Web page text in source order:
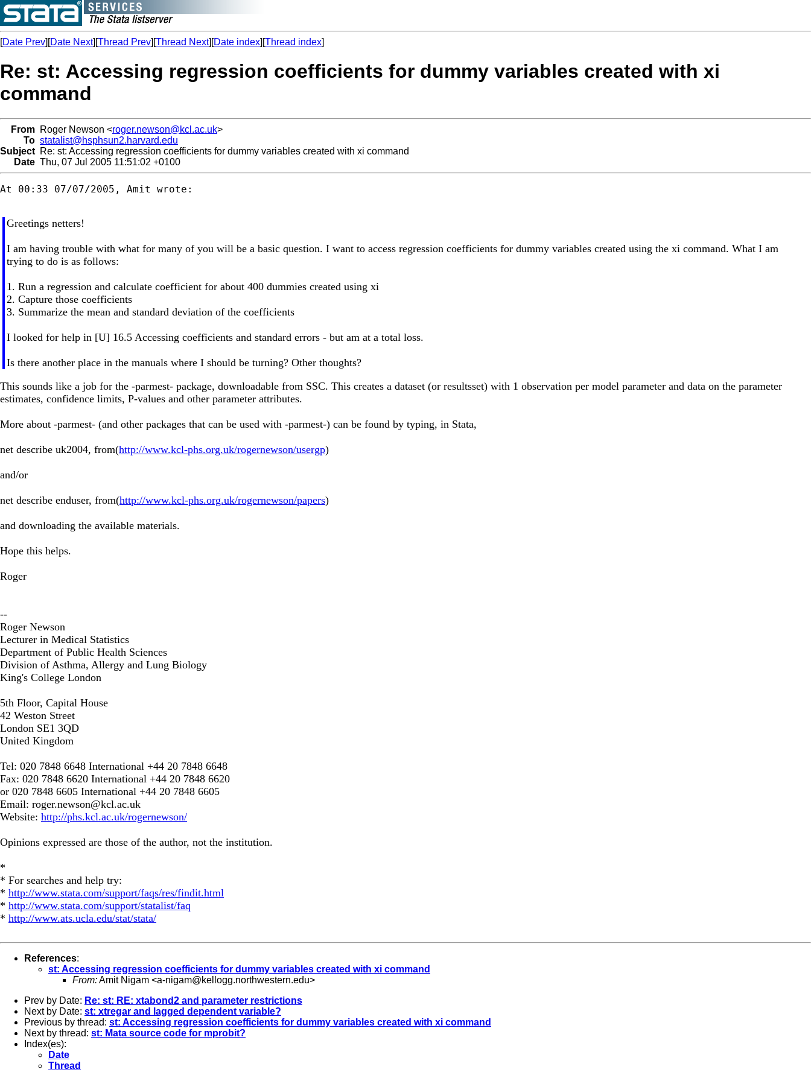
[Date Prev][Date Next][Thread Prev][Thread Next][Date index][Thread index]
Re: st: Accessing regression coefficients for dummy variables created with xi
command
From Roger Newson <roger.newson@kcl.ac.uk>
To statalist@hsphsun2.harvard.edu
Subject Re: st: Accessing regression coefficients for dummy variables created with xi command
Date Thu, 07 Jul 2005 11:51:02 +0100
At 00:33 07/07/2005, Amit wrote:
Greetings netters!
I am having trouble with what for many of you will be a basic question. I want to access regression coefficients for dummy variables created using the xi command. What I am
trying to do is as follows:
1. Run a regression and calculate coefficient for about 400 dummies created using xi
2. Capture those coefficients
3. Summarize the mean and standard deviation of the coefficients
I looked for help in [U] 16.5 Accessing coefficients and standard errors - but am at a total loss.
Is there another place in the manuals where I should be turning? Other thoughts?
This sounds like a job for the -parmest- package, downloadable from SSC. This creates a dataset (or resultsset) with 1 observation per model parameter and data on the parameter
estimates, confidence limits, P-values and other parameter attributes.
More about -parmest- (and other packages that can be used with -parmest-) can be found by typing, in Stata,
net describe uk2004, from(http://www.kcl-phs.org.uk/rogernewson/usergp)
and/or
net describe enduser, from(http://www.kcl-phs.org.uk/rogernewson/papers)
and downloading the available materials.
Hope this helps.
Roger
--
Roger Newson
Lecturer in Medical Statistics
Department of Public Health Sciences
Division of Asthma, Allergy and Lung Biology
King's College London
5th Floor, Capital House
42 Weston Street
London SE1 3QD
United Kingdom
Tel: 020 7848 6648 International +44 20 7848 6648
Fax: 020 7848 6620 International +44 20 7848 6620
or 020 7848 6605 International +44 20 7848 6605
Email: roger.newson@kcl.ac.uk
Website: http://phs.kcl.ac.uk/rogernewson/
Opinions expressed are those of the author, not the institution.
*
* For searches and help try:
* http://www.stata.com/support/faqs/res/findit.html
* http://www.stata.com/support/statalist/faq
* http://www.ats.ucla.edu/stat/stata/
References:
st: Accessing regression coefficients for dummy variables created with xi command
From:Amit Nigam <a-nigam@kellogg.northwestern.edu>
Prev by Date: Re: st: RE: xtabond2 and parameter restrictions
Next by Date: st: xtregar and lagged dependent variable?
Previous by thread: st: Accessing regression coefficients for dummy variables created with xi command
Next by thread: st: Mata source code for mprobit?
Index(es):
Date
Thread